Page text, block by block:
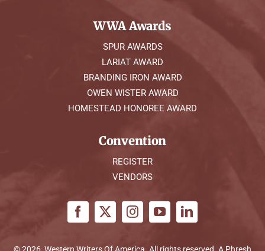
WWA Awards
SPUR AWARDS
LARIAT AWARD
BRANDING IRON AWARD
OWEN WISTER AWARD
HOMESTEAD HONOREE AWARD
Convention
REGISTER
VENDORS